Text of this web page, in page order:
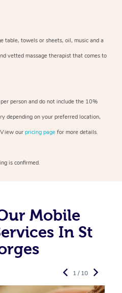
table, towels or sheets, oil, music and a
vetted massage therapist that comes to
person and do not include the 10%
depending on your preferred location,
our pricing page for more details.
is confirmed.
Mobile
In St
1 / 10